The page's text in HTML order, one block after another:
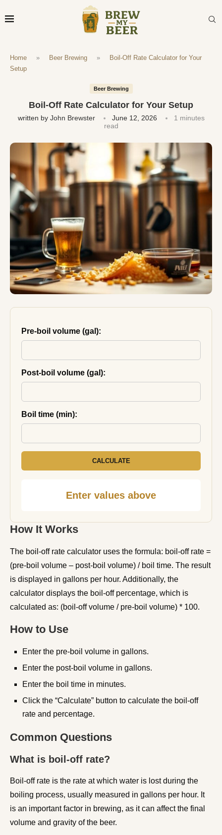
Home » Beer Brewing »
Boil-Off Rate Calculator for Your
Setup
Beer Brewing
Boil-Off Rate Calculator for Your Setup
written by John Brewster June 12, 2026
1 minutes
read
Pre-boil volume (gal):
Post-boil volume (gal):
Boil time (min):
CALCULATE
Enter values above
How It Works
The boil-off rate calculator uses the formula: boil-off rate =
(pre-boil volume – post-boil volume) / boil time. The result
is displayed in gallons per hour. Additionally, the
calculator displays the boil-off percentage, which is
calculated as: (boil-off volume / pre-boil volume) * 100.
How to Use
Enter the pre-boil volume in gallons.
Enter the post-boil volume in gallons.
Enter the boil time in minutes.
Click the “Calculate” button to calculate the boil-off
rate and percentage.
Common Questions
What is boil-off rate?
Boil-off rate is the rate at which water is lost during the
boiling process, usually measured in gallons per hour. It
is an important factor in brewing, as it can affect the final
volume and gravity of the beer.